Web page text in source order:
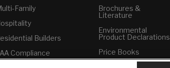
Family
Builders
Compliance
Brochures &
Literature
Environmental
Product Declarations
Price Books